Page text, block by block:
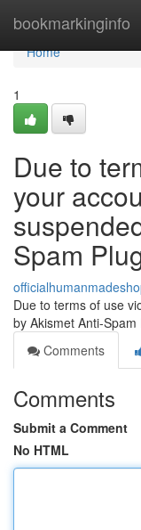
bookmarkinginfo
Home
Home
1
Due to
your
Spam
Due to terms of use
by Akismet Anti-Spam
Comments
Comments
Submit a Comment
No HTML